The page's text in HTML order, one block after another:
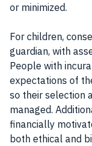
or minimized.
For children,
guardian, with
People with
expectations of
so their selection
managed.
financially
both ethical and